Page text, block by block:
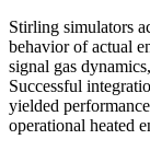
Stirling simulators
behavior of actual
signal gas
Successful
yielded
operational heated